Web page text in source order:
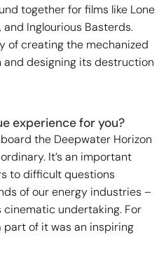
together for films like Lone
and Inglourious Basterds.
of creating the mechanized
and designing its destruction
experience for you?
the Deepwater Horizon
It’s an important
to difficult questions
of our energy industries –
undertaking. For
part of it was an inspiring